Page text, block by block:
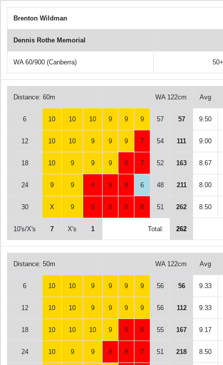
Brenton Wildman
Dennis Rothe Memorial
WA 60/900 (Canberra)
Distance: 60m WA 122cm Avg
6 10 10 10 9 9 9 57 57 9.50
12 10 10 9 9 9 7 54 111 9.00
18 10 9 9 9 8 7 52 163 8.67
24 9 9 8 8 8 6 48 211 8.00
30 X 9 8 8 8 8 51 262 8.50
10's/X's 7 X's 1 Total: 262
Distance: 50m WA 122cm Avg
6 10 10 9 9 9 9 56 56 9.33
12 10 10 9 9 9 9 56 112 9.33
18 10 10 10 9 8 8 55 167 9.17
24 10 9 9 8 8 7 51 218 8.50